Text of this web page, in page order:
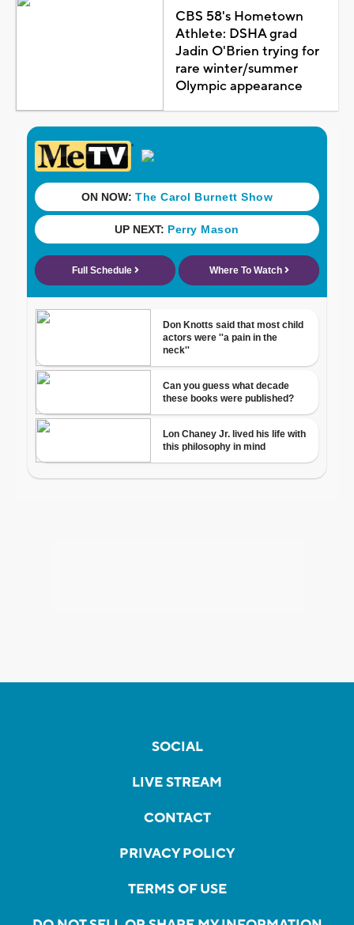
CBS 58's Hometown
Athlete: DSHA grad
Jadin O'Brien trying for
rare winter/summer
Olympic appearance
SOCIAL
LIVE STREAM
CONTACT
PRIVACY POLICY
TERMS OF USE